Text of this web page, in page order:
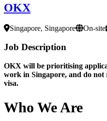
OKX
Singapore, Singapore On-site
Job Description
OKX will be prioritising
work in Singapore, and do
visa.
Who We Are